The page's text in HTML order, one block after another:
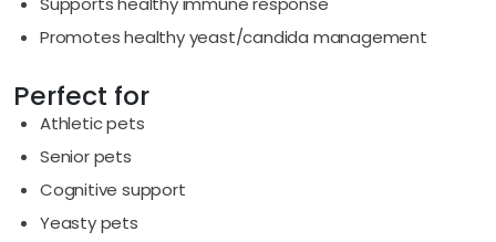
Promotes healthy yeast/candida management
Perfect for
Athletic pets
Senior pets
Cognitive support
Yeasty pets